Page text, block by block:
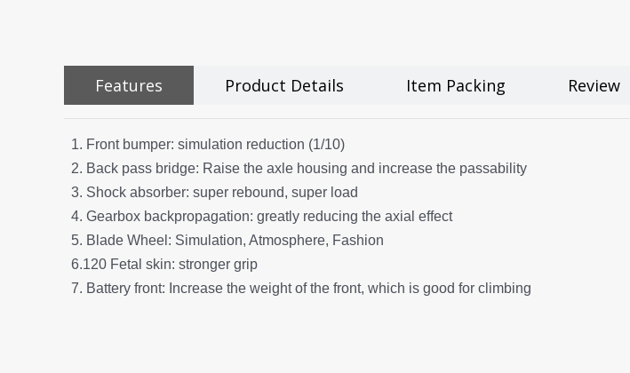
Features Product Details Item Packing Review
1. Front bumper: simulation reduction (1/10)
2. Back pass bridge: Raise the axle housing and increase the passability
3. Shock absorber: super rebound, super load
4. Gearbox backpropagation: greatly reducing the axial effect
5. Blade Wheel: Simulation, Atmosphere, Fashion
6.120 Fetal skin: stronger grip
7. Battery front: Increase the weight of the front, which is good for climbing